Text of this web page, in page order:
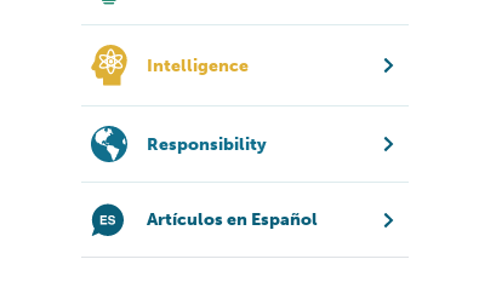
Intelligence
Responsibility
Artículos en Español